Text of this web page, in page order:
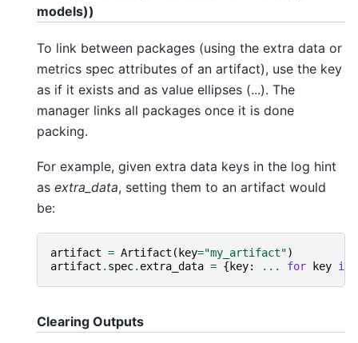
models))
To link between packages (using the extra data or
metrics spec attributes of an artifact), use the key
as if it exists and as value ellipses (...). The
manager links all packages once it is done
packing.
For example, given extra data keys in the log hint
as extra_data, setting them to an artifact would
be:
artifact = Artifact ( key="my_artifact")
artifact . spec. extra_data = { key: ... for key in
Clearing Outputs